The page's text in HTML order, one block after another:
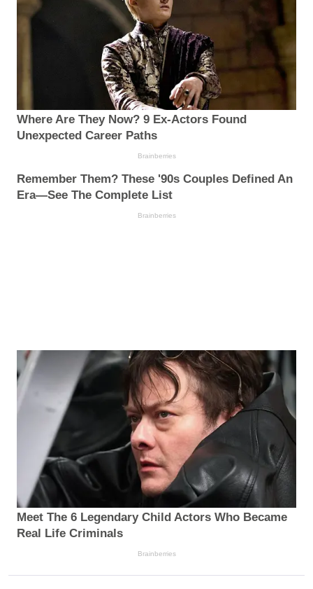
Where Are They Now? 9 Ex-Actors Found
Unexpected Career Paths
Brainberries
Remember Them? These '90s Couples Defined An
Era—See The Complete List
Brainberries
Meet The 6 Legendary Child Actors Who Became
Real Life Criminals
Brainberries